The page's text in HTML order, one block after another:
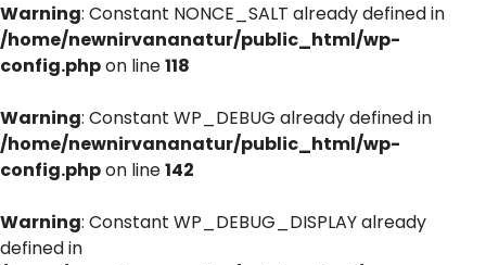
Warning: Constant NONCE_SALT already defined in
/home/newnirvananatur/public_html/wp-
config.phpon line118
Warning: Constant WP_DEBUG already defined in
/home/newnirvananatur/public_html/wp-
config.phpon line142
Warning: Constant WP_DEBUG_DISPLAY already
defined in